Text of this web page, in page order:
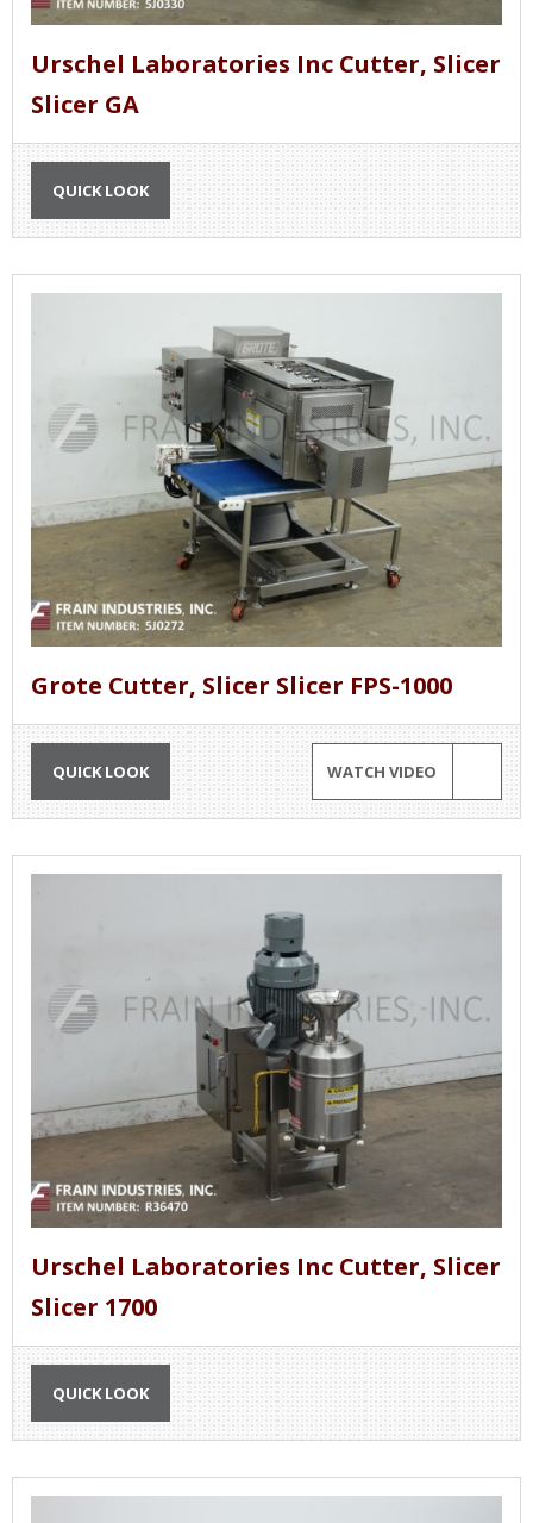
Urschel Laboratories Inc Cutter, Slicer
Slicer GA
QUICK LOOK
Grote Cutter, Slicer Slicer FPS-1000
QUICK LOOK WATCH VIDEO
Urschel Laboratories Inc Cutter, Slicer
Slicer 1700
QUICK LOOK